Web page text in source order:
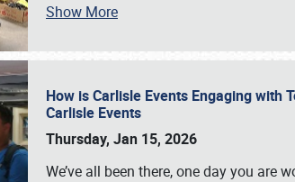
Show More
How is Carlisle Events Engaging with
Carlisle Events
Thursday, Jan 15, 2026
We’ve all been there, one day you are